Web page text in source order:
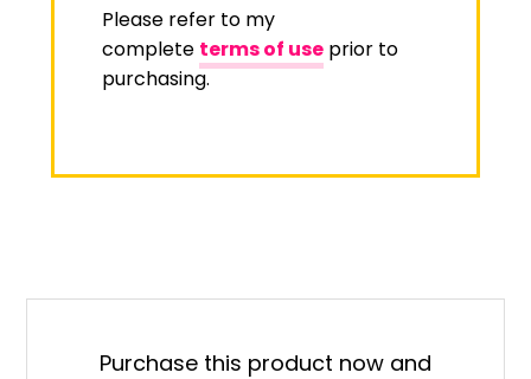
Please refer to my
complete terms of useprior to
purchasing.
Purchase this product now and